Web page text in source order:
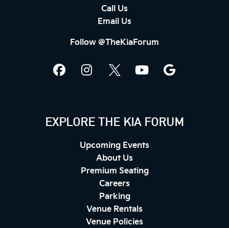
Call Us
Email Us
Follow @TheKiaForum
EXPLORE THE KIA FORUM
Upcoming Events
About Us
Premium Seating
Careers
Parking
Venue Rentals
Venue Policies